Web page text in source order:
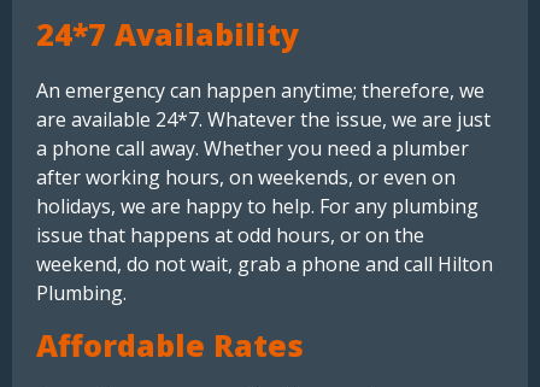
24*7 Availability
An emergency can happen anytime; therefore, we
are available 24*7. Whatever the issue, we are just
a phone call away. Whether you need a plumber
after working hours, on weekends, or even on
holidays, we are happy to help. For any plumbing
issue that happens at odd hours, or on the
weekend, do not wait, grab a phone and call Hilton
Plumbing.
Affordable Rates